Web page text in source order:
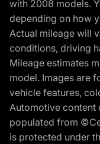
with 2008 models.
depending on how
Actual mileage will
conditions, driving
Mileage estimates
model. Images are
vehicle features,
Automotive content
populated from
is protected under